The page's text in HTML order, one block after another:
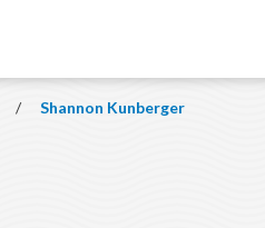
/ Shannon Kunberger